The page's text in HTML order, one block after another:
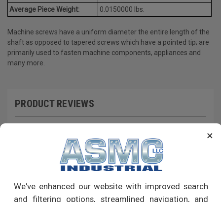
×
We've enhanced our website with improved search
and filtering options, streamlined navigation, and
Average Piece Weight:
0.0150000 lbs.
Machine screws have a uniform diameter the entire length of the
shaft as opposed to tapered screws which have a pointed tip; are
primarily used to fasten machine components, appliances and
many more.
PRODUCT REVIEWS
RECOMMENDED PRODUCTS